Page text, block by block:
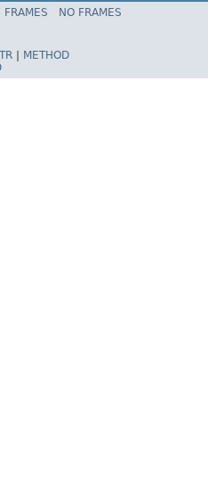
Spring Framework
FRAMES
NO FRAMES
METHOD